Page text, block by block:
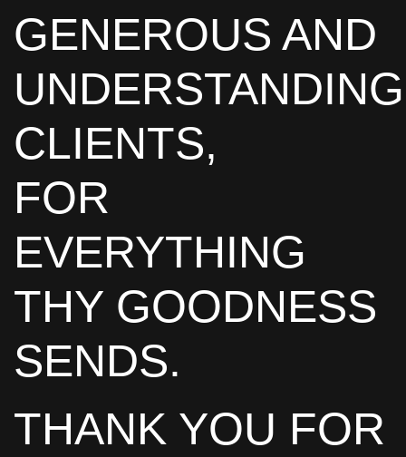
GENEROUS AND
UNDERSTANDING
CLIENTS,
FOR
EVERYTHING
THY GOODNESS
SENDS.
THANK YOU FOR